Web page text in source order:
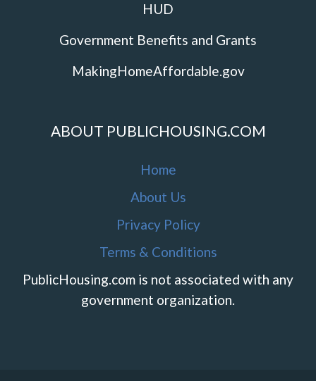
HUD
Government Benefits and Grants
MakingHomeAffordable.gov
ABOUT PUBLICHOUSING.COM
Home
About Us
Privacy Policy
Terms & Conditions
PublicHousing.com is not associated with any
government organization.